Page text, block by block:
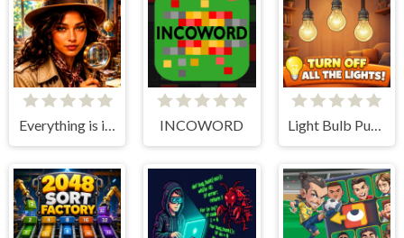
Everything is in place: Rare finds INCOWORD Light Bulb Puzzle